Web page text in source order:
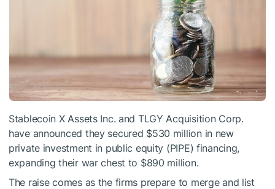
Stablecoin X Assets Inc. and TLGY Acquisition Corp.
have announced they secured $530 million in new
private investment in public equity (PIPE) financing,
expanding their war chest to $890 million.
The raise comes as the firms prepare to merge and list